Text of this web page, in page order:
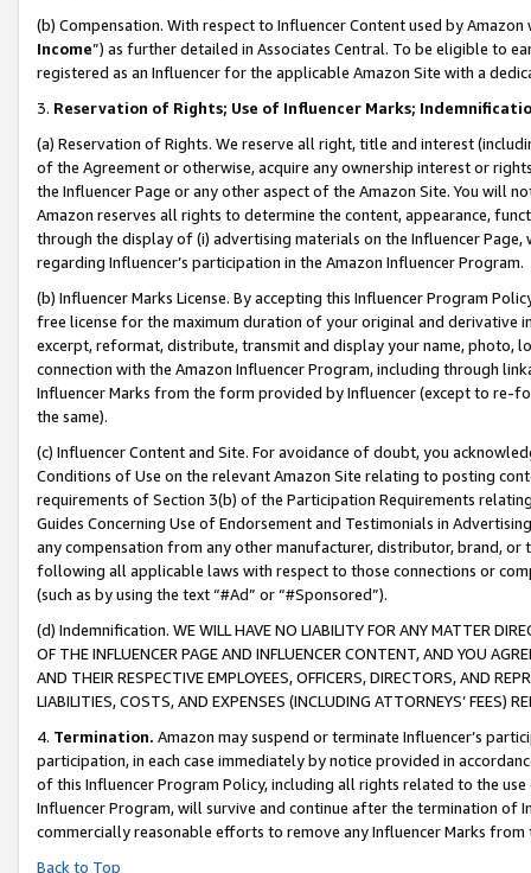
(b) Compensation. With respect to Influencer Content used by
Income”) as further detailed in Associates Central. To be eligible to
registered as an Influencer for the applicable Amazon Site with a
3. Reservation of Rights; Use of Influencer Marks;
(a) Reservation of Rights. We reserve all right, title and interest
of the Agreement or otherwise, acquire any ownership interest or
the Influencer Page or any other aspect of the Amazon Site. You will
Amazon reserves all rights to determine the content, appearance,
through the display of (i) advertising materials on the Influencer
regarding Influencer’s participation in the Amazon Influencer Program.
(b) Influencer Marks License. By accepting this Influencer Program
free license for the maximum duration of your original and derivative
excerpt, reformat, distribute, transmit and display your name, photo,
connection with the Amazon Influencer Program, including through
Influencer Marks from the form provided by Influencer (except to re-
the same).
(c) Influencer Content and Site. For avoidance of doubt, you
Conditions of Use on the relevant Amazon Site relating to posting
requirements of Section 3(b) of the Participation Requirements
Guides Concerning Use of Endorsement and Testimonials in
any compensation from any other manufacturer, distributor, brand,
following all applicable laws with respect to those connections or
(such as by using the text “#Ad” or “#Sponsored”).
(d) Indemnification. WE WILL HAVE NO LIABILITY FOR ANY MATTER
OF THE INFLUENCER PAGE AND INFLUENCER CONTENT, AND YOU
AND THEIR RESPECTIVE EMPLOYEES, OFFICERS, DIRECTORS, AND
LIABILITIES, COSTS, AND EXPENSES (INCLUDING ATTORNEYS’ FEES)
4. Termination. Amazon may suspend or terminate Influencer’s
participation, in each case immediately by notice provided in
of this Influencer Program Policy, including all rights related to the
Influencer Program, will survive and continue after the termination of
commercially reasonable efforts to remove any Influencer Marks
Back to Top